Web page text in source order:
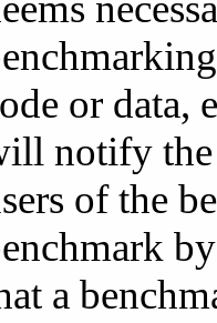
or data,
notify the
of the
a